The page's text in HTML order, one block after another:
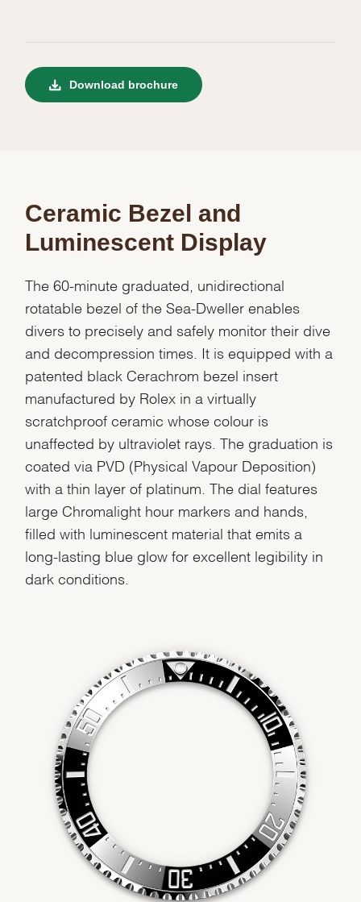
Download brochure
Ceramic Bezel and
Luminescent Display
The 60-minute graduated, unidirectional
rotatable bezel of the Sea-Dweller enables
divers to precisely and safely monitor their dive
and decompression times. It is equipped with a
patented black Cerachrom bezel insert
manufactured by Rolex in a virtually
scratchproof ceramic whose colour is
unaffected by ultraviolet rays. The graduation is
coated via PVD (Physical Vapour Deposition)
with a thin layer of platinum. The dial features
large Chromalight hour markers and hands,
filled with luminescent material that emits a
long-lasting blue glow for excellent legibility in
dark conditions.